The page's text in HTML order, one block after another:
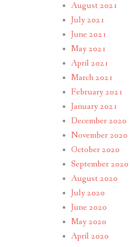
August 2021
July 2021
June 2021
May 2021
April 2021
March 2021
February 2021
January 2021
December 2020
November 2020
October 2020
September 2020
August 2020
July 2020
June 2020
May 2020
April 2020